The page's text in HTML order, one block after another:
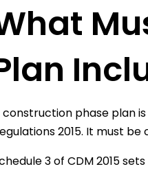
construction phase plan
2015. It must
3 of CDM 2015